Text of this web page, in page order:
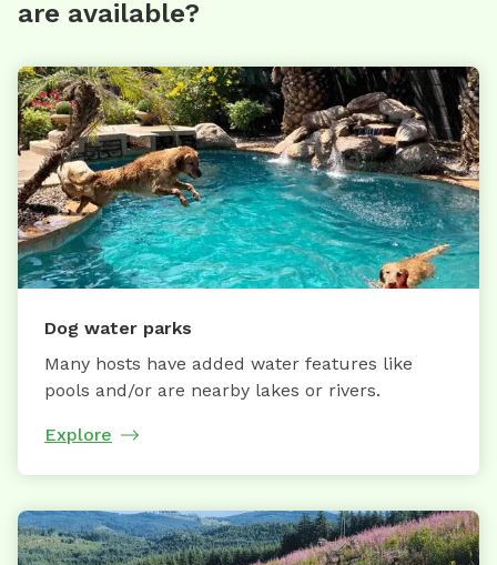
are available?
Dog water parks
Many hosts have added water features like
pools and/or are nearby lakes or rivers.
Explore